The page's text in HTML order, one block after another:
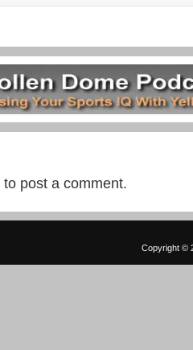
to post a comment.
Copyright ©